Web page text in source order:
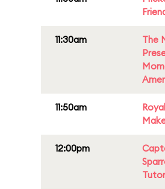
11:30am
The
11:50am
12:00pm